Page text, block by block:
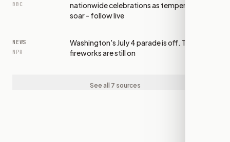
BBC
nationwide celebrations as temperatures
soar - follow live
NEWS
NPR
Washington's July 4 parade is off. The
fireworks are still on
See all 7 sources